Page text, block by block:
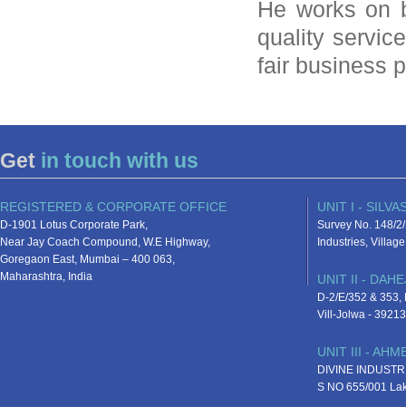
He works on
quality
fair business
Get in touch with us
REGISTERED & CORPORATE OFFICE
D-1901 Lotus Corporate Park,
Near Jay Coach Compound, W.E Highway,
Goregaon East, Mumbai – 400 063,
Maharashtra, India
UNIT I -
Survey No. 148/
Industries,
UNIT II -
D-2/E/352 &
Vill-Jolwa -
UNIT III -
DIVINE
S NO 655/001